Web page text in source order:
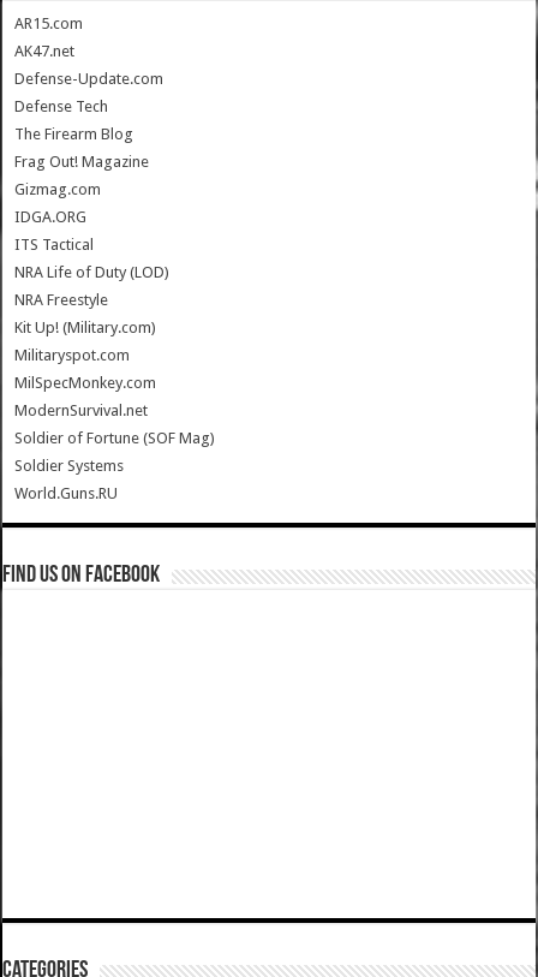
AR15.com
AK47.net
Defense-Update.com
Defense Tech
The Firearm Blog
Frag Out! Magazine
Gizmag.com
IDGA.ORG
ITS Tactical
NRA Life of Duty (LOD)
NRA Freestyle
Kit Up! (Military.com)
Militaryspot.com
MilSpecMonkey.com
ModernSurvival.net
Soldier of Fortune (SOF Mag)
Soldier Systems
World.Guns.RU
Find us on Facebook
Categories